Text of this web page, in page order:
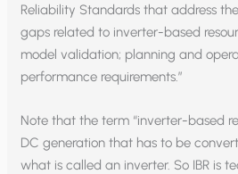
Reliability Standards that address
gaps related to inverter-based
model validation; planning and
performance requirements.”
Note that the term “inverter-based
DC generation that has to be
what is called an inverter. So IBR is